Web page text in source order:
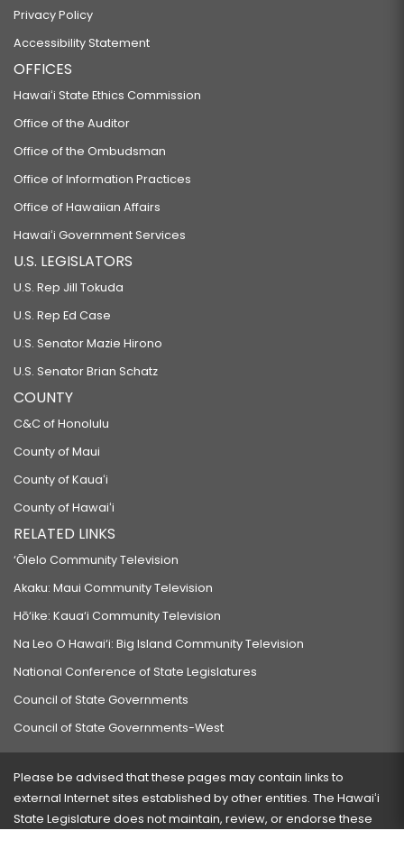
Privacy Policy
Accessibility Statement
OFFICES
Hawaiʻi State Ethics Commission
Office of the Auditor
Office of the Ombudsman
Office of Information Practices
Office of Hawaiian Affairs
Hawaiʻi Government Services
U.S. LEGISLATORS
U.S. Rep Jill Tokuda
U.S. Rep Ed Case
U.S. Senator Mazie Hirono
U.S. Senator Brian Schatz
COUNTY
C&C of Honolulu
County of Maui
County of Kauaʻi
County of Hawaiʻi
RELATED LINKS
‘Ōlelo Community Television
Akaku: Maui Community Television
Hō‘ike: Kaua‘i Community Television
Na Leo O Hawai‘i: Big Island Community Television
National Conference of State Legislatures
Council of State Governments
Council of State Governments-West
Please be advised that these pages may contain links to
external Internet sites established by other entities. The Hawaiʻi
State Legislature does not maintain, review, or endorse these